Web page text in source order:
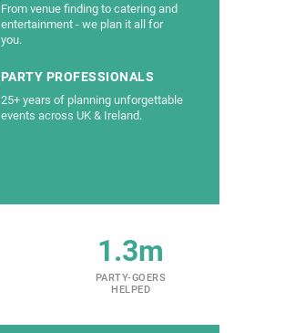
From venue finding to catering and
entertainment - we plan it all for
you.
PARTY PROFESSIONALS
25+ years of planning unforgettable
events across UK & Ireland.
1.3m
PARTY-GOERS
HELPED